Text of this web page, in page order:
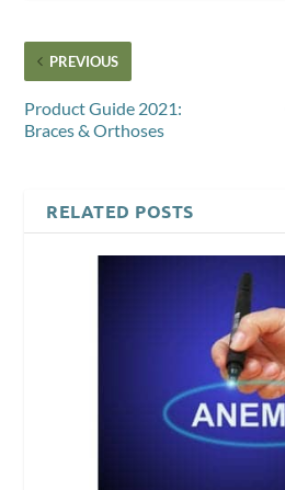
PREVIOUS
Product Guide 2021:
Braces & Orthoses
RELATED POSTS